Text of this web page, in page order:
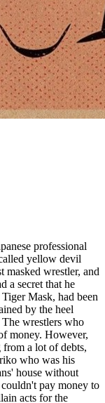
professional
yellow devil
masked wrestler, and
a secret that he
Mask, had been
by the heel
wrestlers who
money. However,
from a lot of debts,
who was his
house without
pay money to
acts for the